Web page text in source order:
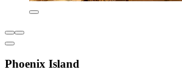
Phoenix Island